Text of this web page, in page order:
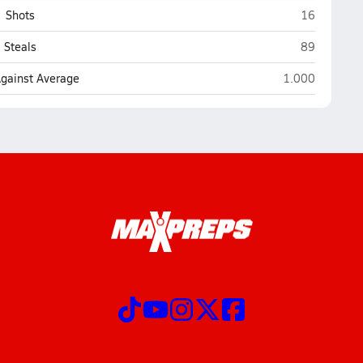
Shots Yuma
16
Steals Yuma
89
Average Yuma Catholic
1.000